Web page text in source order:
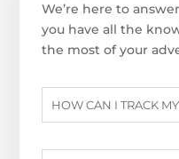
We’re here to
you have all the
the most of your
HOW CAN I TRACK